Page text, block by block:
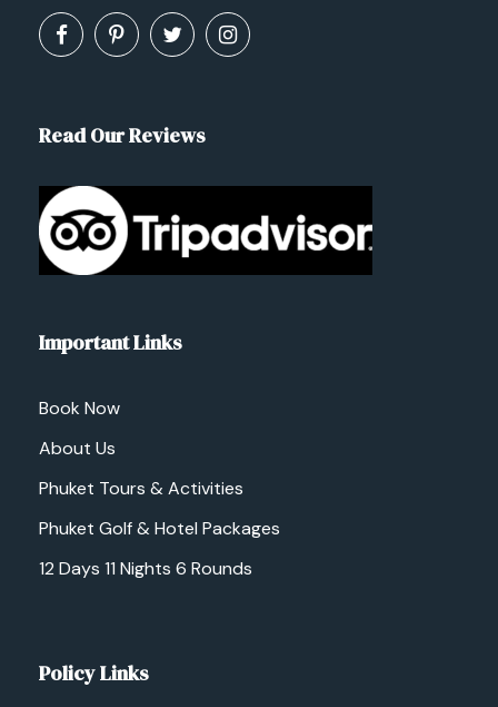
Read Our Reviews
Important Links
Book Now
About Us
Phuket Tours & Activities
Phuket Golf & Hotel Packages
12 Days 11 Nights 6 Rounds
Policy Links